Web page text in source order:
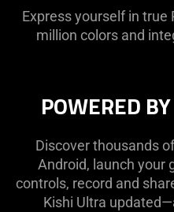
Express yourself in true
million colors and
POWERED
Discover thousands
Android, launch your
controls, record and
Kishi Ultra